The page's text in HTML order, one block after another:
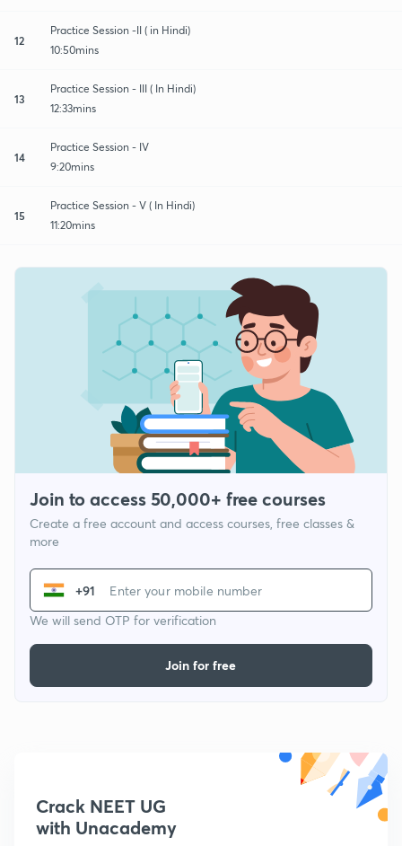
12
Practice Session -II ( in Hindi)
10:50mins
13
Practice Session - III ( In Hindi)
12:33mins
14
Practice Session - IV
9:20mins
15
Practice Session - V ( In Hindi)
11:20mins
Join to access 50,000+ free courses
Create a free account and access courses, free classes &
more
+91
We will send OTP for verification
Join for free
Crack NEET UG
with Unacademy